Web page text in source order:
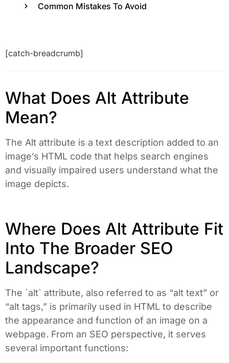
[catch-breadcrumb]
What Does Alt Attribute
Mean?
The Alt attribute is a text description added to an
image’s HTML code that helps search engines
and visually impaired users understand what the
image depicts.
Where Does Alt Attribute Fit
Into The Broader SEO
Landscape?
The `alt` attribute, also referred to as “alt text” or
“alt tags,” is primarily used in HTML to describe
the appearance and function of an image on a
webpage. From an SEO perspective, it serves
several important functions:
Common Mistakes To Avoid